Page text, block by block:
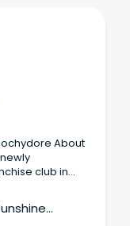
About
club in